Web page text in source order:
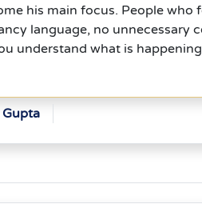
his main focus. People who
language, no unnecessary
understand what is